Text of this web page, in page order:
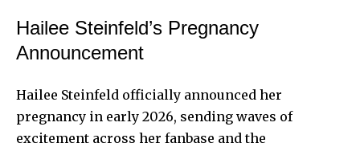
Hailee Steinfeld’s Pregnancy
Announcement
Hailee Steinfeld officially announced her
pregnancy in early 2026, sending waves of
excitement across her fanbase and the